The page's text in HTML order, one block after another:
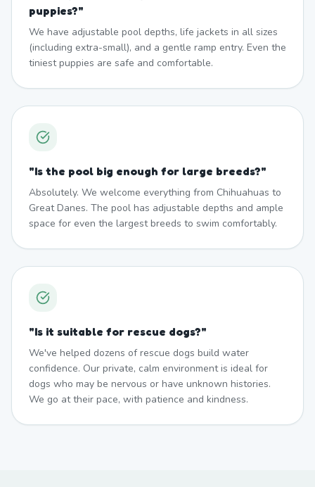
puppies?"
We have adjustable pool depths, life jackets in all sizes
(including extra-small), and a gentle ramp entry. Even the
tiniest puppies are safe and comfortable.
"Is the pool big enough for large breeds?"
Absolutely. We welcome everything from Chihuahuas to
Great Danes. The pool has adjustable depths and ample
space for even the largest breeds to swim comfortably.
"Is it suitable for rescue dogs?"
We've helped dozens of rescue dogs build water
confidence. Our private, calm environment is ideal for
dogs who may be nervous or have unknown histories.
We go at their pace, with patience and kindness.